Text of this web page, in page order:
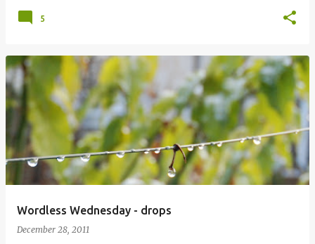
5
Wordless Wednesday - drops
December 28, 2011